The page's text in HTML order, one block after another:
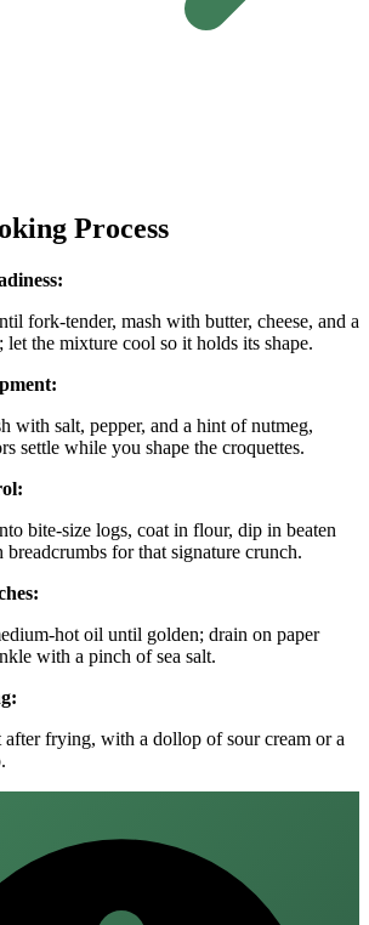
Process
fork‑tender, mash with butter, cheese, and a
let the mixture cool so it holds its shape.
with salt, pepper, and a hint of nutmeg,
settle while you shape the croquettes.
bite‑size logs, coat in flour, dip in beaten
for that signature crunch.
oil until golden; drain on paper
with a pinch of sea salt.
after frying, with a dollop of sour cream or a